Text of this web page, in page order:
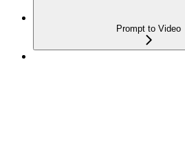
Prompt to Video